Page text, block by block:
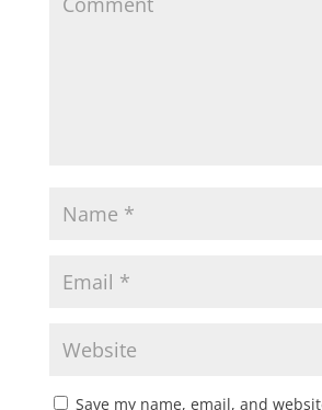
Save my name, email, and